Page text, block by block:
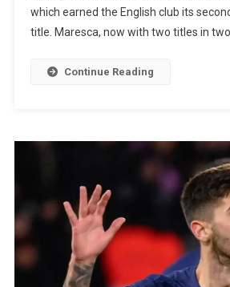
which earned the English club its
title. Maresca, now with two titles in
Continue Reading